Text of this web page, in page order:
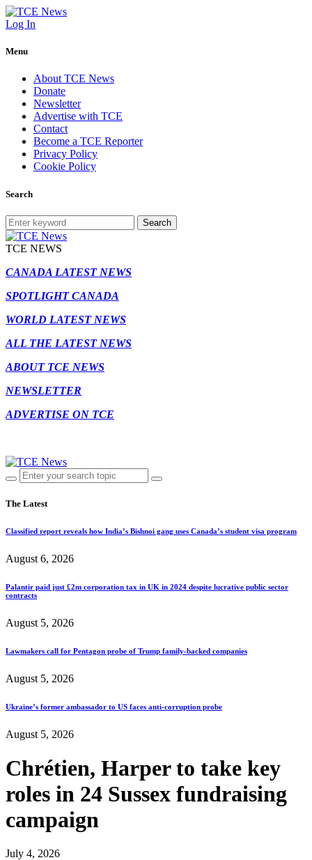
Log In
Menu
About TCE News
Donate
Newsletter
Advertise with TCE
Contact
Become a TCE Reporter
Privacy Policy
Cookie Policy
Search
Search
TCE NEWS
CANADA LATEST NEWS
SPOTLIGHT CANADA
WORLD LATEST NEWS
ALL THE LATEST NEWS
ABOUT TCE NEWS
NEWSLETTER
ADVERTISE ON TCE
The Latest
Classified report reveals how India’s Bishnoi gang uses Canada’s student visa program
August 6, 2026
Palantir paid just £2m corporation tax in UK in 2024 despite lucrative public sector
contracts
August 5, 2026
Lawmakers call for Pentagon probe of Trump family-backed companies
August 5, 2026
Ukraine’s former ambassador to US faces anti-corruption probe
August 5, 2026
Chrétien, Harper to take key
roles in 24 Sussex fundraising
campaign
July 4, 2026